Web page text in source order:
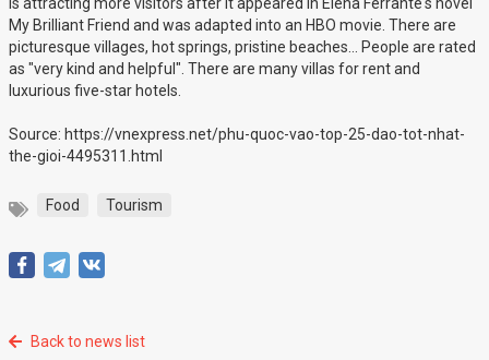
My Brilliant Friend and was adapted into an HBO movie. There are
picturesque villages, hot springs, pristine beaches... People are rated
as "very kind and helpful". There are many villas for rent and
luxurious five-star hotels.
Source: https://vnexpress.net/phu-quoc-vao-top-25-dao-tot-nhat-
the-gioi-4495311.html
Food Tourism
Back to news list